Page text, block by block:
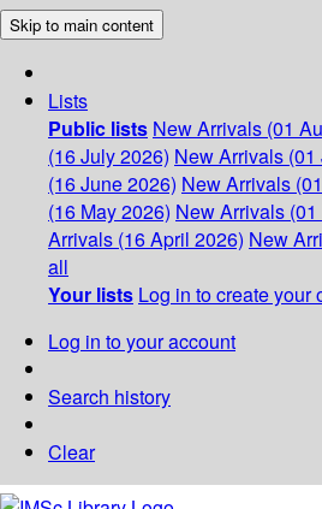
Skip to main content
Lists
Public lists New Arrivals (01
(16 July 2026) New Arrivals (01
(16 June 2026) New Arrivals
(16 May 2026) New Arrivals
Arrivals (16 April 2026) New
all
Your lists Log in to create your
Log in to your account
Search history
Clear